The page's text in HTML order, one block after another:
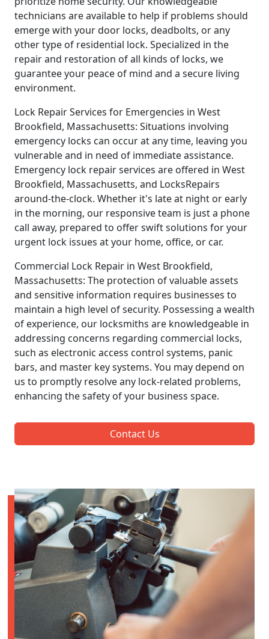
technicians are available to help if problems should
emerge with your door locks, deadbolts, or any
other type of residential lock. Specialized in the
repair and restoration of all kinds of locks, we
guarantee your peace of mind and a secure living
environment.
Lock Repair Services for Emergencies in West
Brookfield, Massachusetts: Situations involving
emergency locks can occur at any time, leaving you
vulnerable and in need of immediate assistance.
Emergency lock repair services are offered in West
Brookfield, Massachusetts, and LocksRepairs
around-the-clock. Whether it's late at night or early
in the morning, our responsive team is just a phone
call away, prepared to offer swift solutions for your
urgent lock issues at your home, office, or car.
Commercial Lock Repair in West Brookfield,
Massachusetts: The protection of valuable assets
and sensitive information requires businesses to
maintain a high level of security. Possessing a wealth
of experience, our locksmiths are knowledgeable in
addressing concerns regarding commercial locks,
such as electronic access control systems, panic
bars, and master key systems. You may depend on
us to promptly resolve any lock-related problems,
enhancing the safety of your business space.
Contact Us